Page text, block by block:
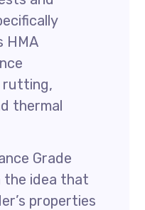
HMA
rutting,
thermal
Grade
the idea that
properties